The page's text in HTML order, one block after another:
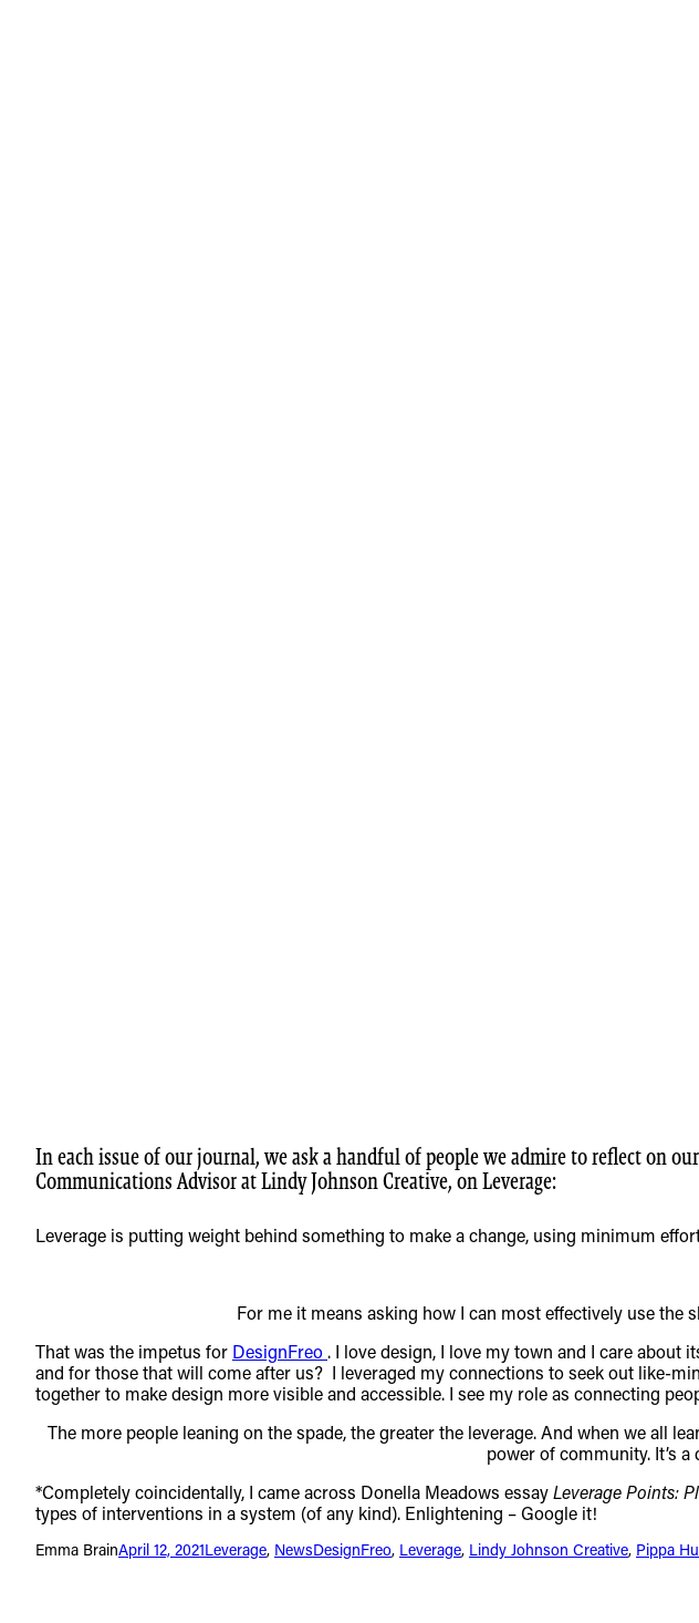
In each issue of our journal, we ask a handful of people we admire to reflect on
Communications Advisor at Lindy Johnson Creative, on Leverage:
Leverage is putting weight behind something to make a change, using minimum
For me it means asking how I can most effectively use the
That was the impetus for DesignFreo. I love design, I love my town and I care about
and for those that will come after us? I leveraged my connections to seek out like-
together to make design more visible and accessible. I see my role as connecting
The more people leaning on the spade, the greater the leverage. And when we all
power of community. It’s a
*Completely coincidentally, I came across Donella Meadows essayLeverage Points:
types of interventions in a system (of any kind). Enlightening – Google it!
Emma BrainApril 12, 2021Leverage, NewsDesignFreo, Leverage, Lindy Johnson Creative, Pippa